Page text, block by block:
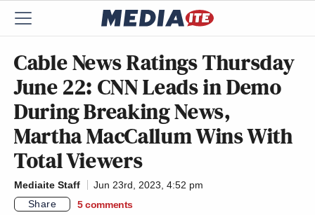
Cable News Ratings Thursday
June 22: CNN Leads in Demo
During Breaking News,
Martha MacCallum Wins With
Total Viewers
Mediaite Staff
Jun 23rd, 2023, 4:52 pm
Share
5 comments